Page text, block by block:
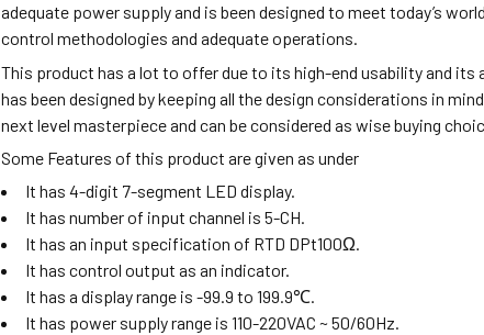
adequate power supply and is been designed to meet today’s
control methodologies and adequate operations.
This product has a lot to offer due to its high-end usability and
has been designed by keeping all the design considerations in
next level masterpiece and can be considered as wise buying
Some Features of this product are given as under
It has 4-digit 7-segment LED display.
It has number of input channel is 5-CH.
It has an input specification of RTD DPt100Ω.
It has control output as an indicator.
It has a display range is -99.9 to 199.9℃.
It has power supply range is 110-220VAC ~ 50/60Hz.